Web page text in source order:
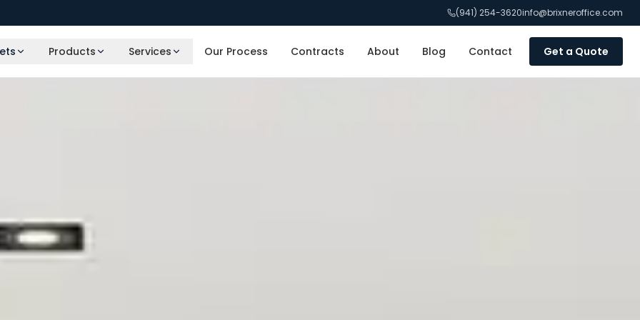
(941) 254-3620info@brixneroffice.com
Products Services Our Process Contracts About Blog Contact Get a Quote